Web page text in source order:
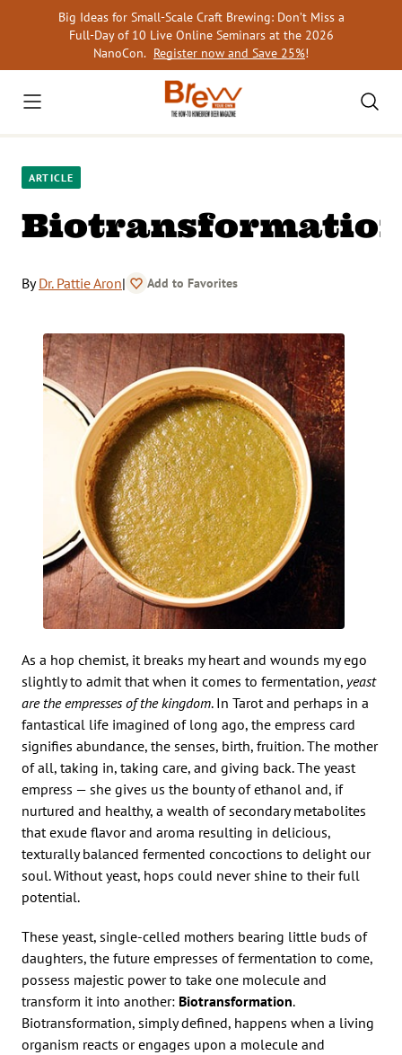
Big Ideas for Small-Scale Craft Brewing: Don’t Miss a
Full-Day of 10 Live Online Seminars at the 2026
NanoCon. Register now and Save 25%!
ARTICLE
ByDr. Pattie Aron| Add to Favorites
As a hop chemist, it breaks my heart and wounds my ego
slightly to admit that when it comes to fermentation, yeast
are the empresses of the kingdom. In Tarot and perhaps in a
fantastical life imagined of long ago, the empress card
signifies abundance, the senses, birth, fruition. The mother
of all, taking in, taking care, and giving back. The yeast
empress — she gives us the bounty of ethanol and, if
nurtured and healthy, a wealth of secondary metabolites
that exude flavor and aroma resulting in delicious,
texturally balanced fermented concoctions to delight our
soul. Without yeast, hops could never shine to their full
potential.
These yeast, single-celled mothers bearing little buds of
daughters, the future empresses of fermentation to come,
possess majestic power to take one molecule and
transform it into another: Biotransformation.
Biotransformation, simply defined, happens when a living
organism reacts or engages upon a molecule and